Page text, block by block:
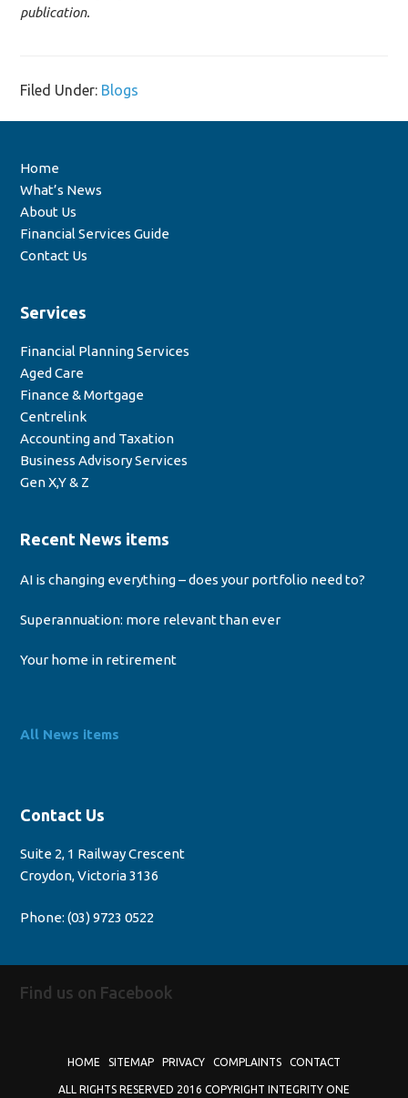
publication.
Filed Under: Blogs
Home
What’s News
About Us
Financial Services Guide
Contact Us
Services
Financial Planning Services
Aged Care
Finance & Mortgage
Centrelink
Accounting and Taxation
Business Advisory Services
Gen X,Y & Z
Recent News items
AI is changing everything – does your portfolio need to?
Superannuation: more relevant than ever
Your home in retirement
All News items
Contact Us
Suite 2, 1 Railway Crescent
Croydon, Victoria 3136
Phone:(03) 9723 0522
Find us on Facebook
HOME SITEMAP PRIVACY COMPLAINTS CONTACT
ALL RIGHTS RESERVED 2016 COPYRIGHT INTEGRITY ONE